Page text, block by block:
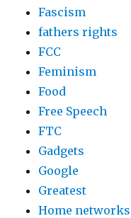
Fascism
fathers rights
FCC
Feminism
Food
Free Speech
FTC
Gadgets
Google
Greatest
Home networks